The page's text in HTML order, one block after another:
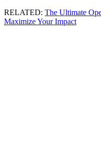
RELATED: The Ultimate
Maximize Your Impact